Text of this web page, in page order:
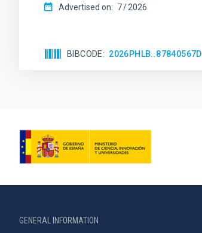
Advertised on: 7 2026
BIBCODE 2026PHLB..87840567D
GENERAL INFORMATION